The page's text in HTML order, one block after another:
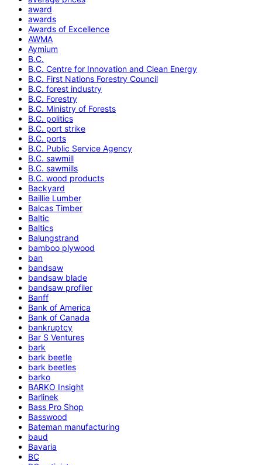
award
awards
Awards of Excellence
AWMA
Aymium
B.C.
B.C. Centre for Innovation and Clean Energy
B.C. First Nations Forestry Council
B.C. forest industry
B.C. Forestry
B.C. Ministry of Forests
B.C. politics
B.C. port strike
B.C. ports
B.C. Public Service Agency
B.C. sawmill
B.C. sawmills
B.C. wood products
Backyard
Baillie Lumber
Balcas Timber
Baltic
Baltics
Balungstrand
bamboo plywood
ban
bandsaw
bandsaw blade
bandsaw profiler
Banff
Bank of America
Bank of Canada
bankruptcy
Bar S Ventures
bark
bark beetle
bark beetles
barko
BARKO Insight
Barlinek
Bass Pro Shop
Basswood
Bateman manufacturing
baud
Bavaria
BC